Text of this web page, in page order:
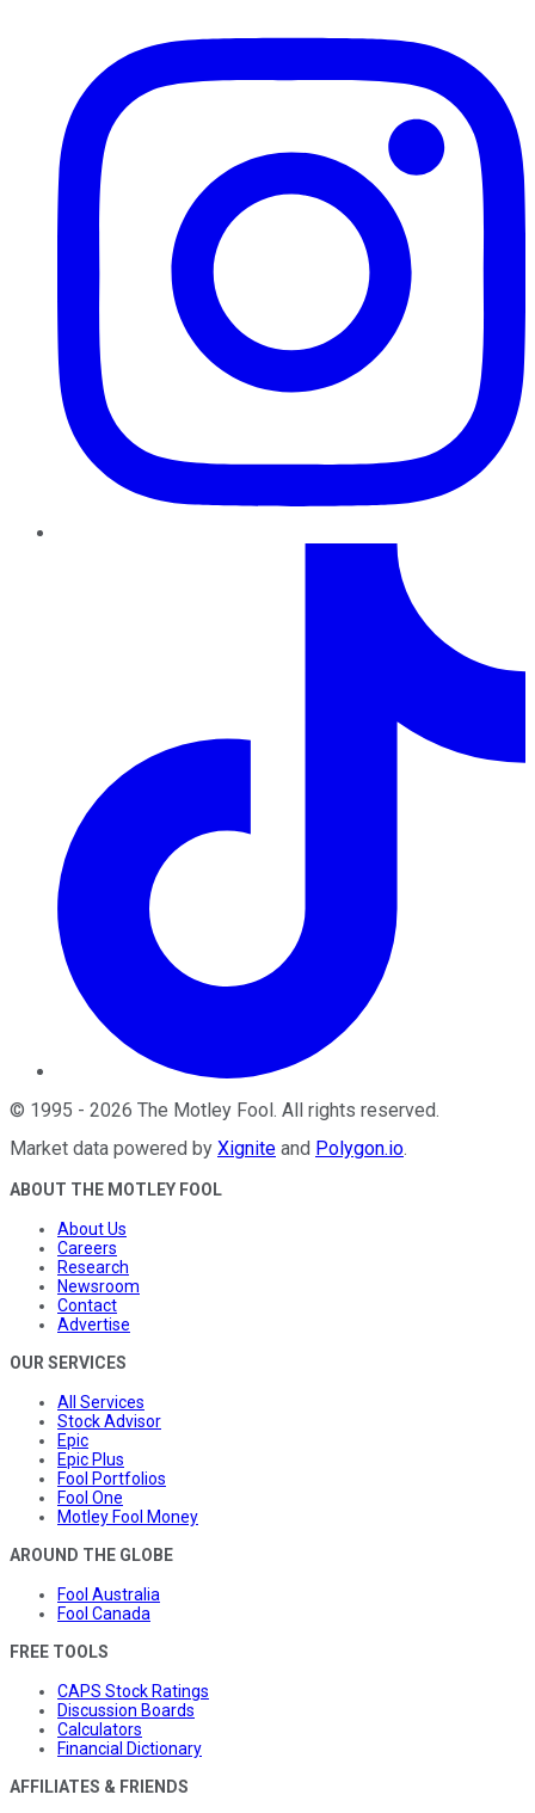
© 1995 - 2026 The Motley Fool . All rights reserved.
Market data powered by Xignite and Polygon.io.
ABOUT THE MOTLEY FOOL
About Us
Careers
Research
Newsroom
Contact
Advertise
OUR SERVICES
All Services
Stock Advisor
Epic
Epic Plus
Fool Portfolios
Fool One
Motley Fool Money
AROUND THE GLOBE
Fool Australia
Fool Canada
FREE TOOLS
CAPS Stock Ratings
Discussion Boards
Calculators
Financial Dictionary
AFFILIATES & FRIENDS